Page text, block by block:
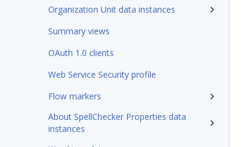
Organization Unit data instances
Summary views
OAuth 1.0 clients
Web Service Security profile
Flow markers
About SpellChecker Properties data
instances